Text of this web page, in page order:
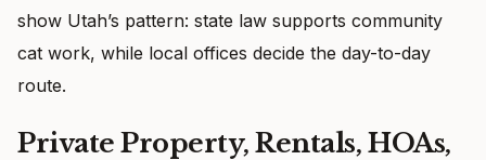
show Utah’s pattern: state law supports community
cat work, while local offices decide the day-to-day
route.
Private Property, Rentals, HOAs,